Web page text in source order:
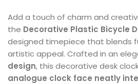
Add a touch of charm and
the Decorative Plastic Bicycle
designed timepiece that blends
artistic appeal. Crafted in an
design, this decorative desk
analogue clock face neatly